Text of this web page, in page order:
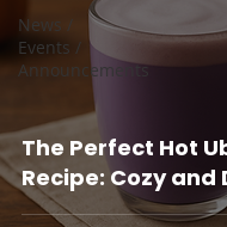
News /
Events /
Announcements
The Perfect Hot
Recipe: Cozy and